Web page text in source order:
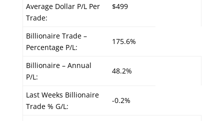
Average Dollar P/L Per
Trade:
$499
Billionaire Trade –
Percentage P/L:
175.6%
Billionaire – Annual
P/L:
48.2%
Last Weeks Billionaire
Trade % G/L:
-0.2%